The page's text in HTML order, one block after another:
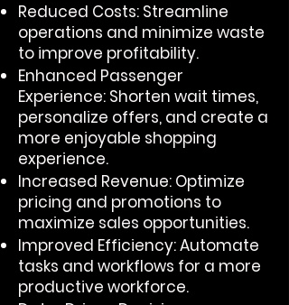
Reduced Costs: Streamline
operations and minimize waste
to improve profitability.
Enhanced Passenger
Experience: Shorten wait times,
personalize offers, and create a
more enjoyable shopping
experience.
Increased Revenue: Optimize
pricing and promotions to
maximize sales opportunities.
Improved Efficiency: Automate
tasks and workflows for a more
productive workforce.